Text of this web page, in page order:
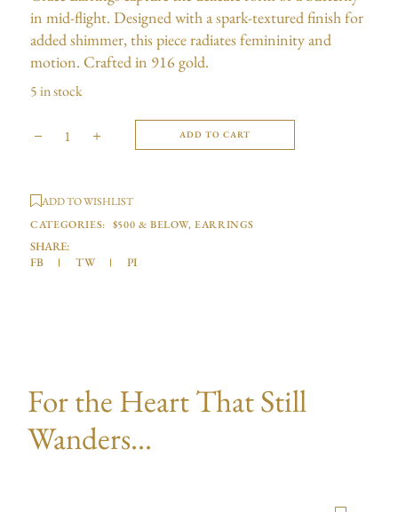
in mid-flight. Designed with a spark-textured finish for
added shimmer, this piece radiates femininity and
motion. Crafted in 916 gold.
5 in stock
ADD TO CART
ADD TO WISHLIST
CATEGORIES: $500 & BELOW,EARRINGS
SHARE:
FB
TW PI
For the Heart That Still
Wanders...